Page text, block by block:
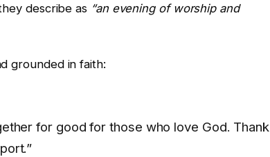
describe as “an evening of worship and
grounded in faith:
for good for those who love God. Thank